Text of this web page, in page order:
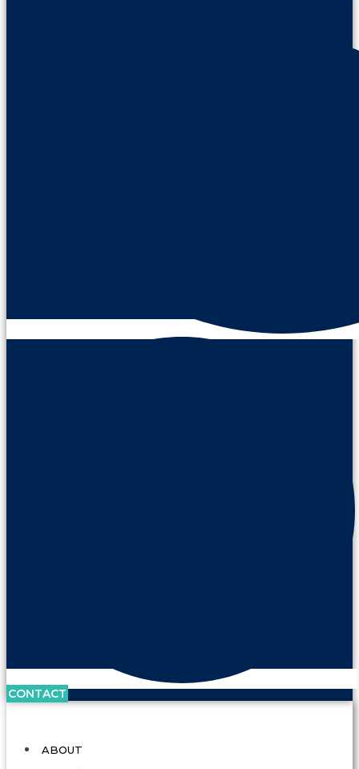
CONTACT
ABOUT